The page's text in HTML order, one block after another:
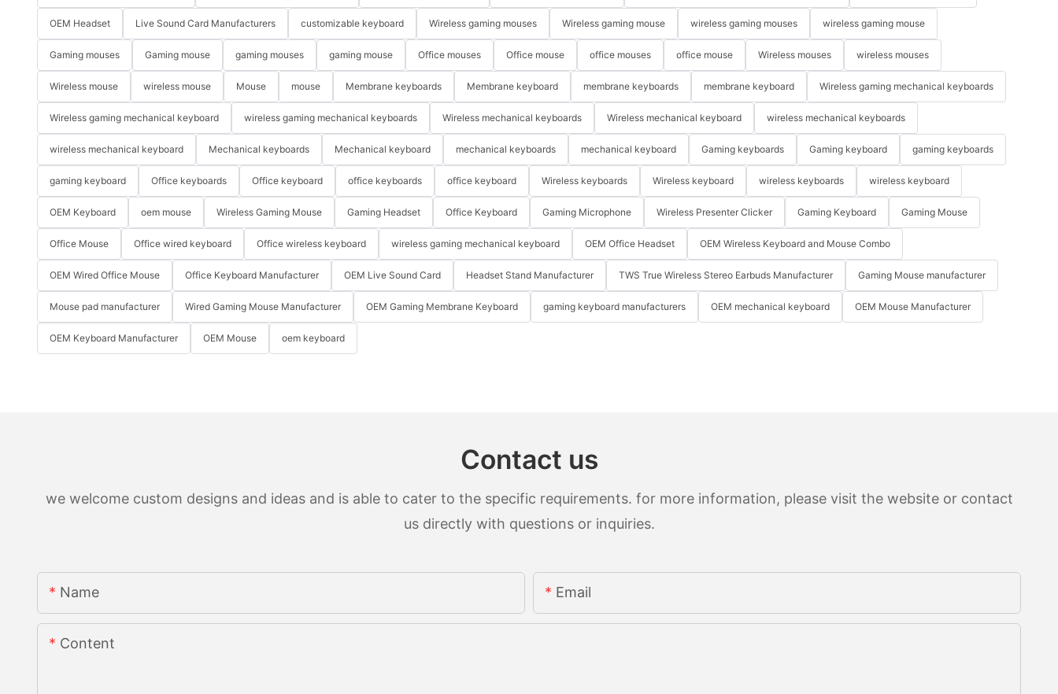
OEM Headset Live Sound Card Manufacturers customizable keyboard Wireless gaming mouses Wireless gaming mouse wireless gaming mouses wireless gaming mouse
Gaming mouses Gaming mouse gaming mouses gaming mouse Office mouses Office mouse office mouses office mouse Wireless mouses wireless mouses
Wireless mouse wireless mouse Mouse mouse Membrane keyboards Membrane keyboard membrane keyboards membrane keyboard Wireless gaming mechanical keyboards
Wireless gaming mechanical keyboard wireless gaming mechanical keyboards Wireless mechanical keyboards Wireless mechanical keyboard wireless mechanical keyboards
wireless mechanical keyboard Mechanical keyboards Mechanical keyboard mechanical keyboards mechanical keyboard Gaming keyboards Gaming keyboard gaming keyboards
gaming keyboard Office keyboards Office keyboard office keyboards office keyboard Wireless keyboards Wireless keyboard wireless keyboards wireless keyboard
OEM Keyboard oem mouse Wireless Gaming Mouse Gaming Headset Office Keyboard Gaming Microphone Wireless Presenter Clicker Gaming Keyboard Gaming Mouse
Office Mouse Office wired keyboard Office wireless keyboard wireless gaming mechanical keyboard OEM Office Headset OEM Wireless Keyboard and Mouse Combo
OEM Wired Office Mouse Office Keyboard Manufacturer OEM Live Sound Card Headset Stand Manufacturer TWS True Wireless Stereo Earbuds Manufacturer Gaming Mouse manufacturer
Mouse pad manufacturer Wired Gaming Mouse Manufacturer OEM Gaming Membrane Keyboard gaming keyboard manufacturers OEM mechanical keyboard OEM Mouse Manufacturer
OEM Keyboard Manufacturer OEM Mouse oem keyboard
Contact us
we welcome custom designs and ideas and is able to cater to the specific requirements. for more information, please visit the website or contact
us directly with questions or inquiries.
Name Email
Content